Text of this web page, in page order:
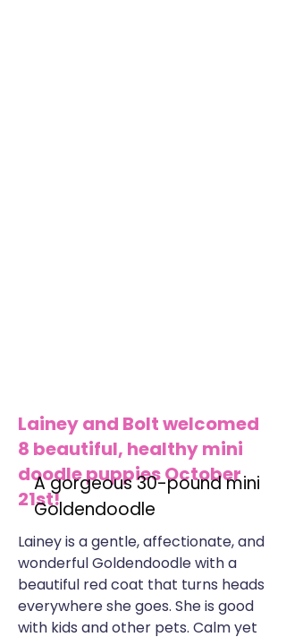
Lainey and Bolt welcomed
8 beautiful, healthy mini
doodle puppies October
21st!
A gorgeous 30-pound mini
Goldendoodle
Lainey is a gentle, affectionate, and
wonderful Goldendoodle with a
beautiful red coat that turns heads
everywhere she goes. She is good
with kids and other pets. Calm yet